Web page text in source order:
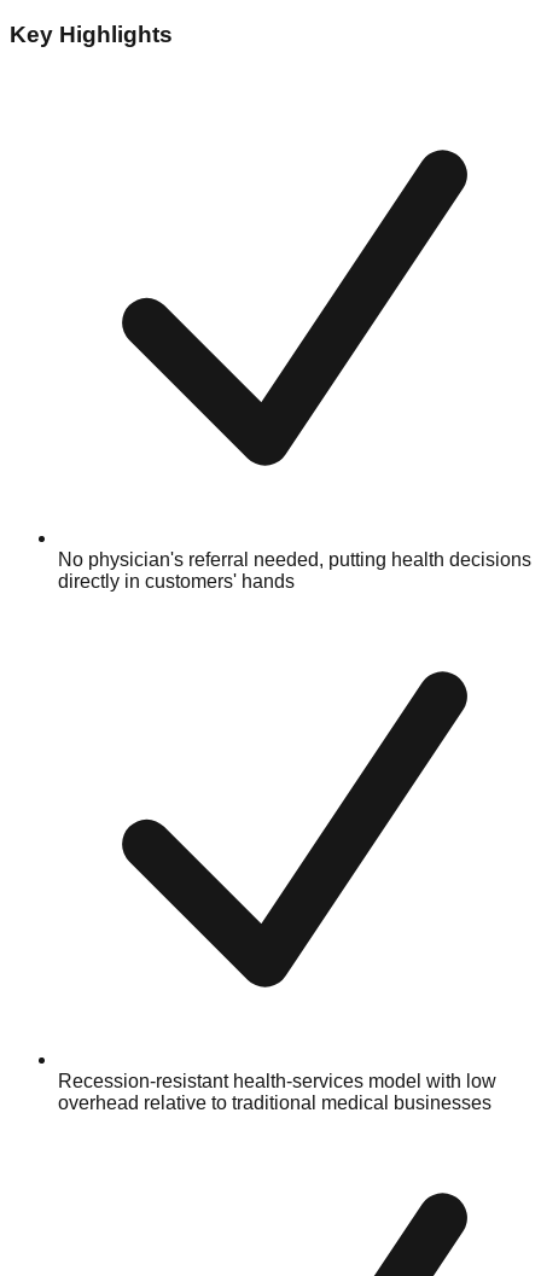
Key Highlights
No physician's referral needed, putting health decisions
directly in customers' hands
Recession-resistant health-services model with low
overhead relative to traditional medical businesses